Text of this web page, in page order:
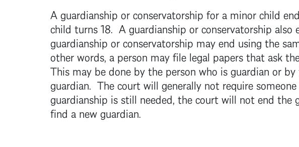
A guardianship or conservatorship for a minor child
child turns 18. A guardianship or conservatorship
guardianship or conservatorship may end using the
other words, a person may file legal papers that ask
This may be done by the person who is guardian or
guardian. The court will generally not require
guardianship is still needed, the court will not end
find a new guardian.